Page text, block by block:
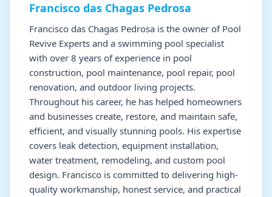
Francisco das Chagas Pedrosa
Francisco das Chagas Pedrosa is the owner of Pool
Revive Experts and a swimming pool specialist
with over 8 years of experience in pool
construction, pool maintenance, pool repair, pool
renovation, and outdoor living projects.
Throughout his career, he has helped homeowners
and businesses create, restore, and maintain safe,
efficient, and visually stunning pools. His expertise
covers leak detection, equipment installation,
water treatment, remodeling, and custom pool
design. Francisco is committed to delivering high-
quality workmanship, honest service, and practical